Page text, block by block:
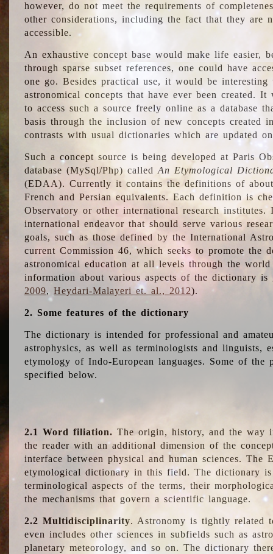
however, do not meet the requirements of
other considerations, including the fact that they are
accessible.
An exhaustive concept base would make life easier,
through sparse subset references, one could have
one go. Besides practical use, it would be
astronomical concepts that have ever been created.
to access such a source freely online as a database
basis through the inclusion of new concepts created
contrasts with usual dictionaries which are updated
Such a concept source is being developed at Paris
database (MySql/Php) calledAn Etymological
(EDAA). Currently it contains the definitions of
French and Persian equivalents. Each definition is
Observatory or other international research
international endeavor that should serve various
goals, such as those defined by the International
current Commission 46, which seeks to promote the
astronomical education at all levels through the
information about various aspects of the dictionary is
2009,Heydari-Malayeri et. al., 2012).
2. Some features of the dictionary
The dictionary is intended for professional and
astrophysics, as well as terminologists and linguists,
etymology of Indo-European languages. Some of
specified below.
2.1 Word filiation. The origin, history, and the way
the reader with an additional dimension of the
interface between physical and human sciences.
etymological dictionary in this field. The dictionary
terminological aspects of the terms, their
the mechanisms that govern a scientific language.
2.2 Multidisciplinarity. Astronomy is tightly related
even includes other sciences in subfields such as
planetary meteorology, and so on. The dictionary